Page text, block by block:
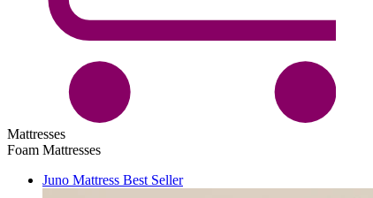
Mattresses
Foam Mattresses
Juno Mattress Best Seller